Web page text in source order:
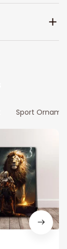
Sport